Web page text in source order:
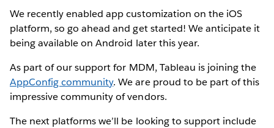
We recently enabled app customization on the iOS
platform, so go ahead and get started! We anticipate it
being available on Android later this year.
As part of our support for MDM, Tableau is joining the
AppConfig community. We are proud to be part of this
impressive community of vendors.
The next platforms we’ll be looking to support include